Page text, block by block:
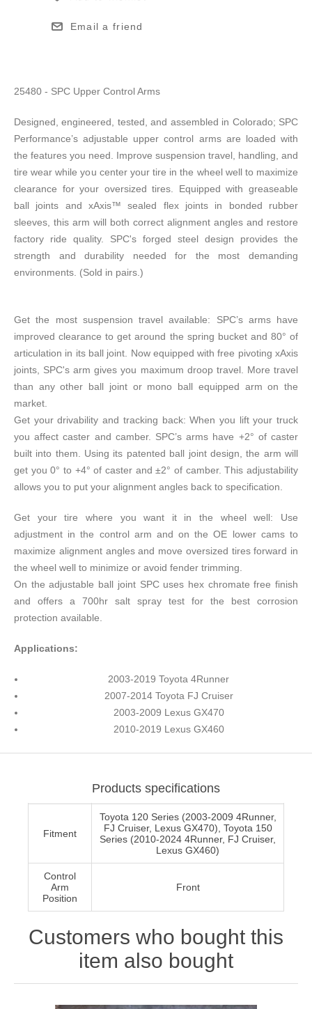
Email a friend
25480 - SPC Upper Control Arms
Designed, engineered, tested, and assembled in Colorado; SPC
Performance’s adjustable upper control arms are loaded with
the features you need. Improve suspension travel, handling, and
tire wear while you center your tire in the wheel well to maximize
clearance for your oversized tires. Equipped with greaseable
ball joints and xAxis™ sealed flex joints in bonded rubber
sleeves, this arm will both correct alignment angles and restore
factory ride quality. SPC's forged steel design provides the
strength and durability needed for the most demanding
environments. (Sold in pairs.)
Get the most suspension travel available: SPC’s arms have
improved clearance to get around the spring bucket and 80° of
articulation in its ball joint. Now equipped with free pivoting xAxis
joints, SPC's arm gives you maximum droop travel. More travel
than any other ball joint or mono ball equipped arm on the
market.
Get your drivability and tracking back: When you lift your truck
you affect caster and camber. SPC’s arms have +2° of caster
built into them. Using its patented ball joint design, the arm will
get you 0° to +4° of caster and ±2° of camber. This adjustability
allows you to put your alignment angles back to specification.
Get your tire where you want it in the wheel well: Use
adjustment in the control arm and on the OE lower cams to
maximize alignment angles and move oversized tires forward in
the wheel well to minimize or avoid fender trimming.
On the adjustable ball joint SPC uses hex chromate free finish
and offers a 700hr salt spray test for the best corrosion
protection available.
Applications:
2003-2019 Toyota 4Runner
2007-2014 Toyota FJ Cruiser
2003-2009 Lexus GX470
2010-2019 Lexus GX460
Products specifications
Fitment
Toyota 120 Series (2003-2009 4Runner,
FJ Cruiser, Lexus GX470), Toyota 150
Series (2010-2024 4Runner, FJ Cruiser,
Lexus GX460)
Control
Arm
Position
Front
Customers who bought this
item also bought